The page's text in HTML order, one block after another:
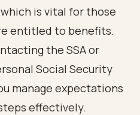
is vital for those
entitled to benefits.
the SSA or
Social Security
manage expectations
effectively.